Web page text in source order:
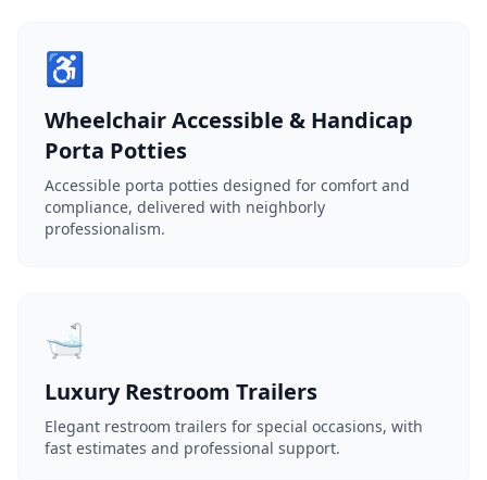
♿
Wheelchair Accessible & Handicap
Porta Potties
Accessible porta potties designed for comfort and
compliance, delivered with neighborly
professionalism.
🛁
Luxury Restroom Trailers
Elegant restroom trailers for special occasions, with
fast estimates and professional support.